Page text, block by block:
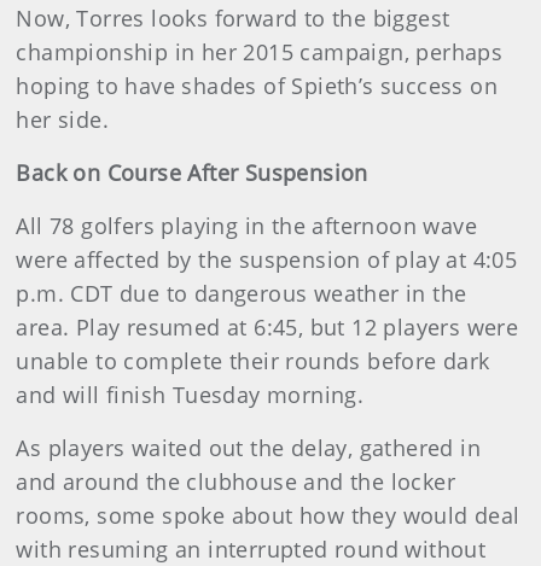
Now, Torres looks forward to the biggest
championship in her 2015 campaign, perhaps
hoping to have shades of Spieth’s success on
her side.
Back on Course After Suspension
All 78 golfers playing in the afternoon wave
were affected by the suspension of play at 4:05
p.m. CDT due to dangerous weather in the
area. Play resumed at 6:45, but 12 players were
unable to complete their rounds before dark
and will finish Tuesday morning.
As players waited out the delay, gathered in
and around the clubhouse and the locker
rooms, some spoke about how they would deal
with resuming an interrupted round without